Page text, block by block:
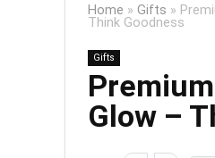
Home » Gifts »
Think Goodness
Gifts
Glow –